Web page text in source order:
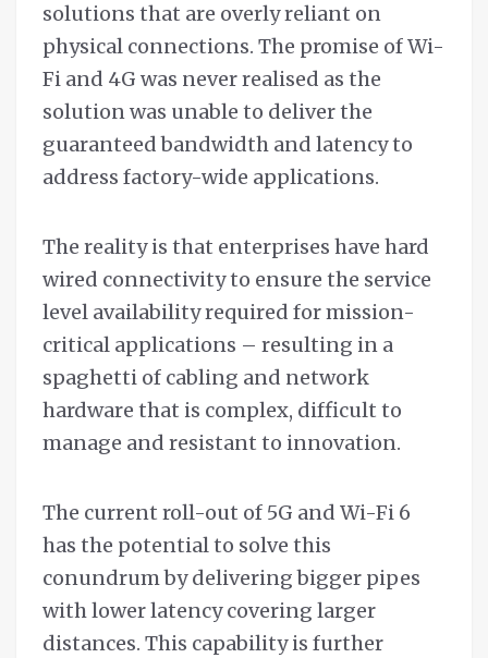
solutions that are overly reliant on
physical connections. The promise of Wi-
Fi and 4G was never realised as the
solution was unable to deliver the
guaranteed bandwidth and latency to
address factory-wide applications.
The reality is that enterprises have hard
wired connectivity to ensure the service
level availability required for mission-
critical applications – resulting in a
spaghetti of cabling and network
hardware that is complex, difficult to
manage and resistant to innovation.
The current roll-out of 5G and Wi-Fi 6
has the potential to solve this
conundrum by delivering bigger pipes
with lower latency covering larger
distances. This capability is further